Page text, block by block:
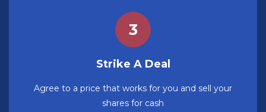
Strike A Deal
Agree to a price that works for you and sell your
shares for cash